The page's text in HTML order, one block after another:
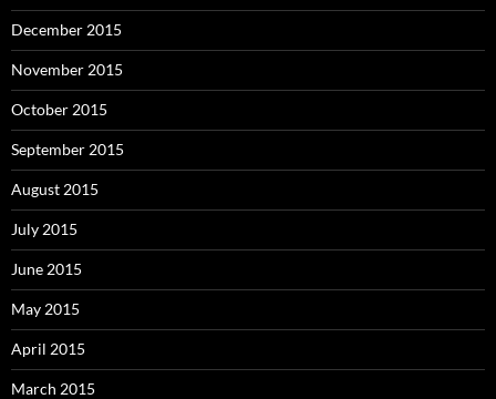
December 2015
November 2015
October 2015
September 2015
August 2015
July 2015
June 2015
May 2015
April 2015
March 2015